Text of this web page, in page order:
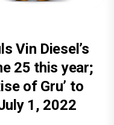
Vin Diesel’s
25 this year;
of Gru’ to
1, 2022